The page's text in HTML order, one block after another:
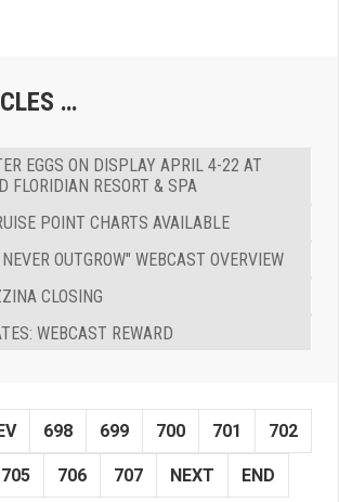
…
EGGS ON DISPLAY APRIL 4-22 AT
FLORIDIAN RESORT & SPA
POINT CHARTS AVAILABLE
OUTGROW" WEBCAST OVERVIEW
CLOSING
WEBCAST REWARD
698 699 700 701 702
705 706 707 NEXT END